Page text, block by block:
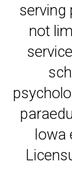
serving
not
Iowa